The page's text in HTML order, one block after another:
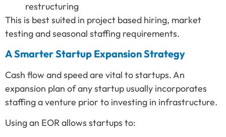
restructuring
This is best suited in project based hiring, market
testing and seasonal staffing requirements.
A Smarter Startup Expansion Strategy
Cash flow and speed are vital to startups. An
expansion plan of any startup usually incorporates
staffing a venture prior to investing in infrastructure.
Using an EOR allows startups to: